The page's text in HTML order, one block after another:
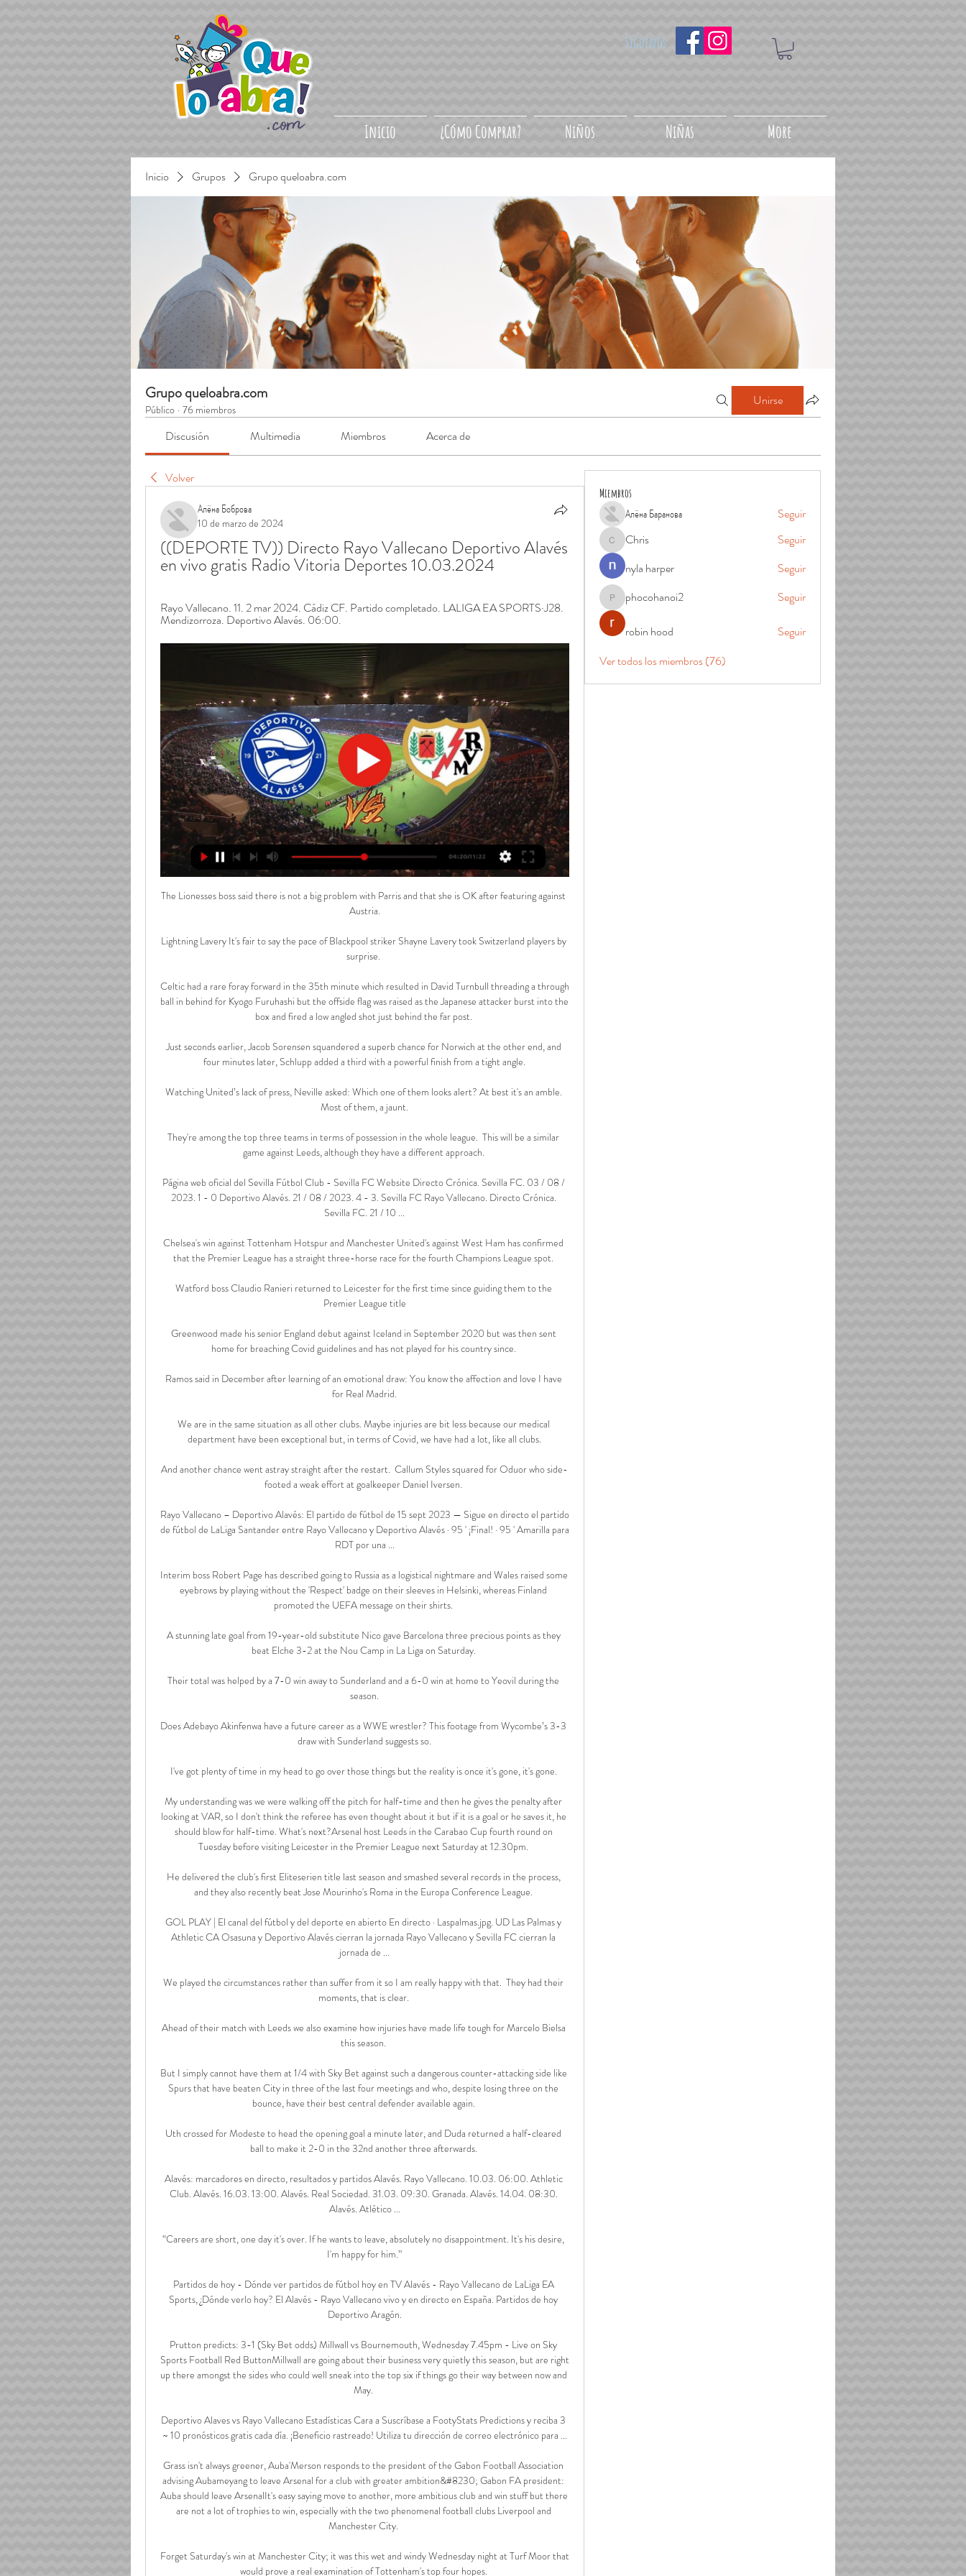
Inicio ¿Cómo Comprar? Niños Niñas More
Síguenos
Inicio Grupos Grupo queloabra.com
Grupo queloabra.com
Público · 76 miembros
Unirse
Discusión Multimedia Miembros Acerca de
Volver
Алёна Боброва
10 de marzo de 2024
((DEPORTE TV)) Directo Rayo Vallecano Deportivo Alavés
en vivo gratis Radio Vitoria Deportes 10.03.2024
Rayo Vallecano. 11. 2 mar 2024. Cádiz CF. Partido completado. LALIGA EA SPORTS·J28.
Mendizorroza. Deportivo Alavés. 06:00.
The Lionesses boss said there is not a big problem with Parris and that she is OK after featuring against
Austria.
Lightning Lavery It's fair to say the pace of Blackpool striker Shayne Lavery took Switzerland players by
surprise.
Celtic had a rare foray forward in the 35th minute which resulted in David Turnbull threading a through
ball in behind for Kyogo Furuhashi but the offside flag was raised as the Japanese attacker burst into the
box and fired a low angled shot just behind the far post.
Just seconds earlier, Jacob Sorensen squandered a superb chance for Norwich at the other end, and
four minutes later, Schlupp added a third with a powerful finish from a tight angle.
Watching United’s lack of press, Neville asked: Which one of them looks alert? At best it's an amble.
Most of them, a jaunt.
They're among the top three teams in terms of possession in the whole league.  This will be a similar
game against Leeds, although they have a different approach.
Página web oficial del Sevilla Fútbol Club - Sevilla FC Website Directo Crónica. Sevilla FC. 03 / 08 /
2023. 1 - 0 Deportivo Alavés. 21 / 08 / 2023. 4 - 3. Sevilla FC Rayo Vallecano. Directo Crónica.
Sevilla FC. 21 / 10 ...
Chelsea's win against Tottenham Hotspur and Manchester United's against West Ham has confirmed
that the Premier League has a straight three-horse race for the fourth Champions League spot.
Watford boss Claudio Ranieri returned to Leicester for the first time since guiding them to the
Premier League title
Greenwood made his senior England debut against Iceland in September 2020 but was then sent
home for breaching Covid guidelines and has not played for his country since.
Ramos said in December after learning of an emotional draw: You know the affection and love I have
for Real Madrid.
We are in the same situation as all other clubs. Maybe injuries are bit less because our medical
department have been exceptional but, in terms of Covid, we have had a lot, like all clubs.
And another chance went astray straight after the restart.  Callum Styles squared for Oduor who side-
footed a weak effort at goalkeeper Daniel Iversen.
Rayo Vallecano – Deportivo Alavés: El partido de fútbol de 15 sept 2023 — Sigue en directo el partido
de fútbol de LaLiga Santander entre Rayo Vallecano y Deportivo Alavés · 95 ' ¡Final! · 95 ' Amarilla para
RDT por una ...
Interim boss Robert Page has described going to Russia as a logistical nightmare and Wales raised some
eyebrows by playing without the 'Respect' badge on their sleeves in Helsinki, whereas Finland
promoted the UEFA message on their shirts.
A stunning late goal from 19-year-old substitute Nico gave Barcelona three precious points as they
beat Elche 3-2 at the Nou Camp in La Liga on Saturday.
Their total was helped by a 7-0 win away to Sunderland and a 6-0 win at home to Yeovil during the
season.
Does Adebayo Akinfenwa have a future career as a WWE wrestler? This footage from Wycombe’s 3-3
draw with Sunderland suggests so.
I've got plenty of time in my head to go over those things but the reality is once it's gone, it's gone.
My understanding was we were walking off the pitch for half-time and then he gives the penalty after
looking at VAR, so I don't think the referee has even thought about it but if it is a goal or he saves it, he
should blow for half-time. What's next?Arsenal host Leeds in the Carabao Cup fourth round on
Tuesday before visiting Leicester in the Premier League next Saturday at 12.30pm.
He delivered the club's first Eliteserien title last season and smashed several records in the process,
and they also recently beat Jose Mourinho's Roma in the Europa Conference League.
GOL PLAY | El canal del fútbol y del deporte en abierto En directo · Laspalmas.jpg. UD Las Palmas y
Athletic CA Osasuna y Deportivo Alavés cierran la jornada Rayo Vallecano y Sevilla FC cierran la
jornada de ...
We played the circumstances rather than suffer from it so I am really happy with that.  They had their
moments, that is clear.
Ahead of their match with Leeds we also examine how injuries have made life tough for Marcelo Bielsa
this season.
But I simply cannot have them at 1/4 with Sky Bet against such a dangerous counter-attacking side like
Spurs that have beaten City in three of the last four meetings and who, despite losing three on the
bounce, have their best central defender available again.
Uth crossed for Modeste to head the opening goal a minute later, and Duda returned a half-cleared
ball to make it 2-0 in the 32nd another three afterwards.
Alavés: marcadores en directo, resultados y partidos Alavés. Rayo Vallecano. 10.03. 06:00. Athletic
Club. Alavés. 16.03. 13:00. Alavés. Real Sociedad. 31.03. 09:30. Granada. Alavés. 14.04. 08:30.
Alavés. Atlético ...
“Careers are short, one day it's over. If he wants to leave, absolutely no disappointment. It's his desire,
I'm happy for him.”
Partidos de hoy - Dónde ver partidos de fútbol hoy en TV Alavés - Rayo Vallecano de LaLiga EA
Sports, ¿Dónde verlo hoy? El Alavés - Rayo Vallecano vivo y en directo en España. Partidos de hoy
Deportivo Aragón.
Prutton predicts: 3-1 (Sky Bet odds) Millwall vs Bournemouth, Wednesday 7.45pm - Live on Sky
Sports Football Red ButtonMillwall are going about their business very quietly this season, but are right
up there amongst the sides who could well sneak into the top six if things go their way between now and
May.
Deportivo Alaves vs Rayo Vallecano Estadísticas Cara a Suscríbase a FootyStats Predictions y reciba 3
~ 10 pronósticos gratis cada día. ¡Beneficio rastreado! Utiliza tu dirección de correo electrónico para ...
Grass isn't always greener, Auba'Merson responds to the president of the Gabon Football Association
advising Aubameyang to leave Arsenal for a club with greater ambition&#8230; Gabon FA president:
Auba should leave ArsenalIt's easy saying move to another, more ambitious club and win stuff but there
are not a lot of trophies to win, especially with the two phenomenal football clubs Liverpool and
Manchester City.
Forget Saturday's win at Manchester City; it was this wet and windy Wednesday night at Turf Moor that
would prove a real examination of Tottenham's top four hopes.
Miembros
Алёна Баранова Seguir
ChrisChris
Seguir
nyla harper
Seguir
phocohanoi2
phocohanoi2 Seguir
robin hood
Seguir
Ver todos los miembros (76)